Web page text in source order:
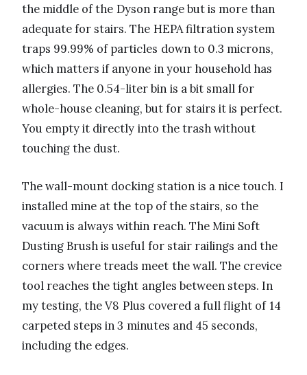
the middle of the Dyson range but is more than
adequate for stairs. The HEPA filtration system
traps 99.99% of particles down to 0.3 microns,
which matters if anyone in your household has
allergies. The 0.54-liter bin is a bit small for
whole-house cleaning, but for stairs it is perfect.
You empty it directly into the trash without
touching the dust.
The wall-mount docking station is a nice touch. I
installed mine at the top of the stairs, so the
vacuum is always within reach. The Mini Soft
Dusting Brush is useful for stair railings and the
corners where treads meet the wall. The crevice
tool reaches the tight angles between steps. In
my testing, the V8 Plus covered a full flight of 14
carpeted steps in 3 minutes and 45 seconds,
including the edges.